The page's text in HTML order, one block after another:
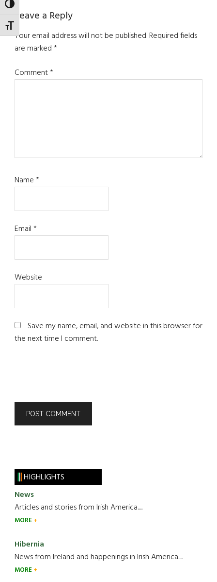
TOGGLE HIGH CONTRAST
TOGGLE FONT SIZE
Reader
Interactions
Leave a Reply
Your email address will not be published.Required fields
are marked*
Comment*
Name*
Email*
Website
Save my name, email, and website in this browser for
the next time I comment.
HIGHLIGHTS
News
Articles and stories from Irish America.....
MORE
Hibernia
News from Ireland and happenings in Irish America.....
MORE